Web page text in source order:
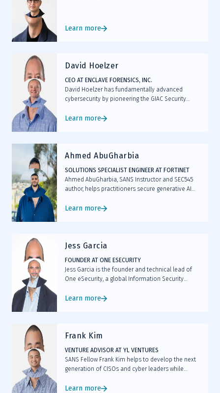
Learn more
David Hoelzer
CEO AT ENCLAVE FORENSICS, INC.
David Hoelzer has fundamentally advanced
cybersecurity by pioneering the GIAC Security
detection initiatives, and developing MAVIS, an
Learn more
Ahmed AbuGharbia
SOLUTIONS SPECIALIST ENGINEER AT FORTINET
Ahmed AbuGharbia, SANS Instructor and SEC545
author, helps practitioners secure generative AI
behavior, and applying practical security controls.
Learn more
Jess Garcia
FOUNDER AT ONE ESECURITY
Jess Garcia is the founder and technical lead of
One eSecurity, a global Information Security
Digital Forensics.
Learn more
Frank Kim
VENTURE ADVISOR AT YL VENTURES
SANS Fellow Frank Kim helps to develop the next
generation of CISOs and cyber leaders while
Learn more